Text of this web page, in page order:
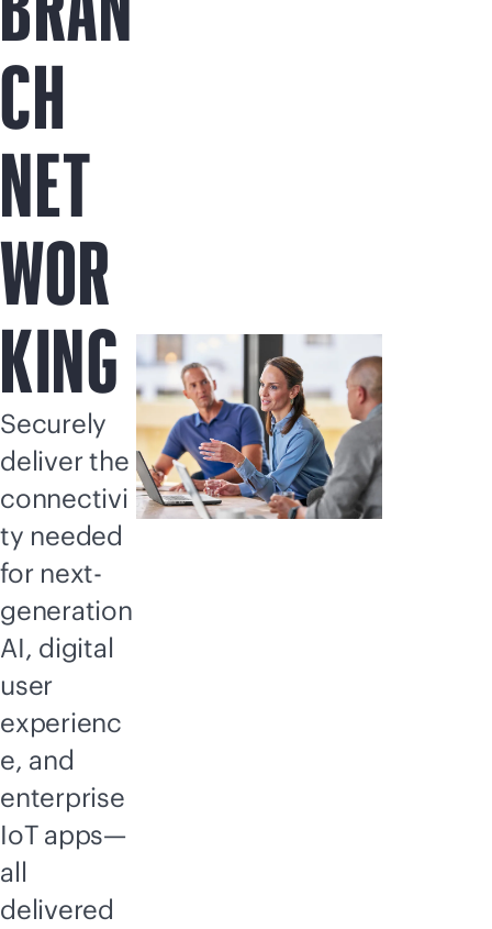
CH
NET
WOR
KING
Securely
deliver the
connectivi
ty needed
for next-
generation
AI, digital
user
experienc
e, and
enterprise
IoT apps—
all
delivered